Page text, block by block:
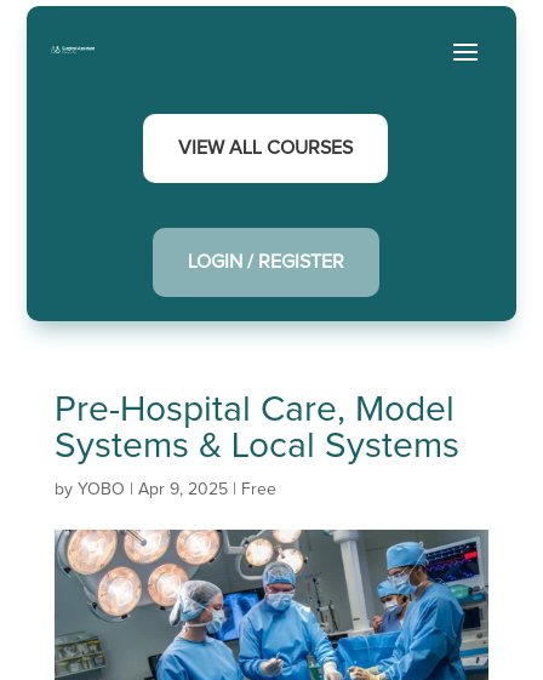
VIEW ALL COURSES
LOGIN / REGISTER
Pre-Hospital Care, Model
Systems & Local Systems
by YOBO Apr 9, 2025| Free